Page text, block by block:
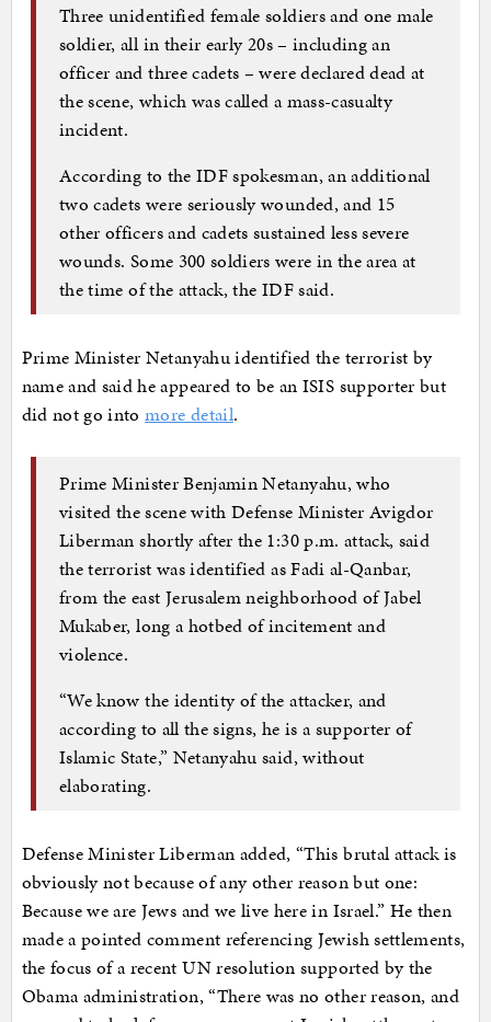
Three unidentified female soldiers and one male
soldier, all in their early 20s – including an
officer and three cadets – were declared dead at
the scene, which was called a mass-casualty
incident.
According to the IDF spokesman, an additional
two cadets were seriously wounded, and 15
other officers and cadets sustained less severe
wounds. Some 300 soldiers were in the area at
the time of the attack, the IDF said.
Prime Minister Netanyahu identified the terrorist by
name and said he appeared to be an ISIS supporter but
did not go intomore detail.
Prime Minister Benjamin Netanyahu, who
visited the scene with Defense Minister Avigdor
Liberman shortly after the 1:30 p.m. attack, said
the terrorist was identified as Fadi al-Qanbar,
from the east Jerusalem neighborhood of Jabel
Mukaber, long a hotbed of incitement and
violence.
“We know the identity of the attacker, and
according to all the signs, he is a supporter of
Islamic State,” Netanyahu said, without
elaborating.
Defense Minister Liberman added, “This brutal attack is
obviously not because of any other reason but one:
Because we are Jews and we live here in Israel.” He then
made a pointed comment referencing Jewish settlements,
the focus of a recent UN resolution supported by the
Obama administration, “There was no other reason, and